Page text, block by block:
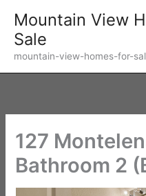
content
Mountain View
Sale
mountain-view-homes-for-
127
Bathroom 2